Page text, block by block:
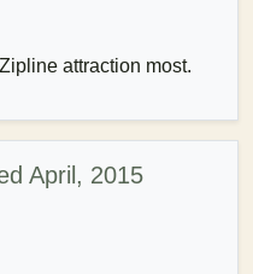
attraction most.
April, 2015